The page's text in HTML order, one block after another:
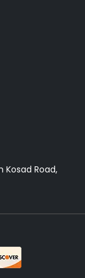
Kosad Road,